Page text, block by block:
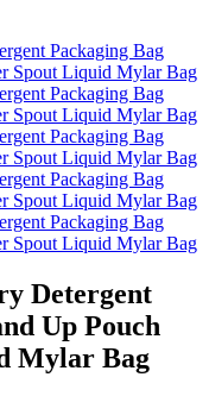
Detergent
Up Pouch
Mylar Bag